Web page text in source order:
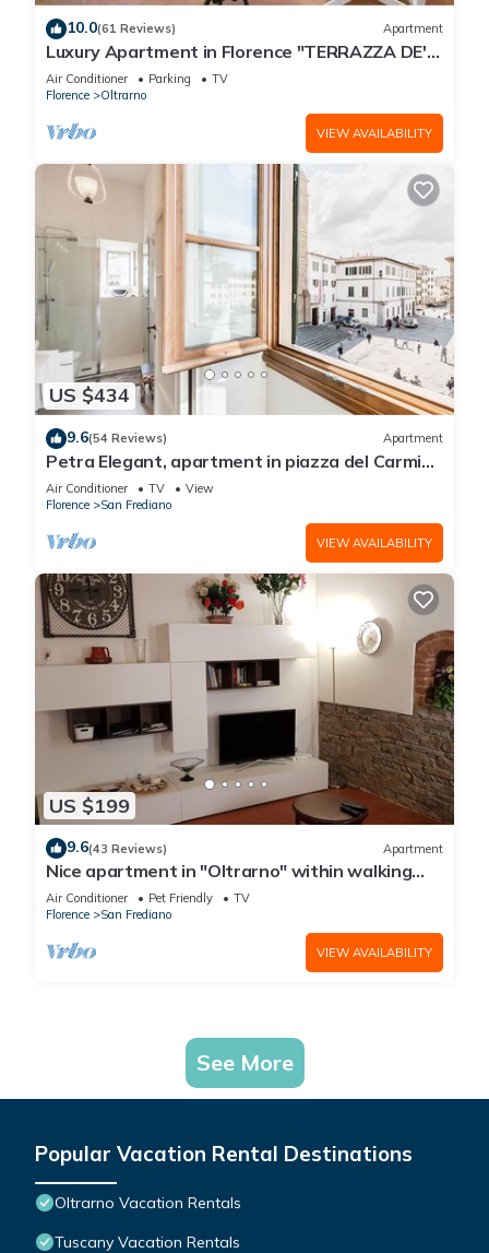
10.0(61 Reviews) Apartment
Luxury Apartment in Florence "TERRAZZA DE'
MEDICI"
Air Conditioner Parking
TV
Florence
Oltrarno
VIEW AVAILABILITY
US $434
9.6(54 Reviews) Apartment
Petra Elegant, apartment in piazza del Carmine
in Florence by Mmega
Air Conditioner TV
View
Florence
San Frediano
VIEW AVAILABILITY
US $199
9.6(43 Reviews) Apartment
Nice apartment in "Oltrarno" within walking
distance from Pitti/Boboli with Wi-Fi, a/c
Air Conditioner Pet Friendly
TV
Florence
San Frediano
VIEW AVAILABILITY
See More
Popular Vacation Rental Destinations
Oltrarno Vacation Rentals
Tuscany Vacation Rentals